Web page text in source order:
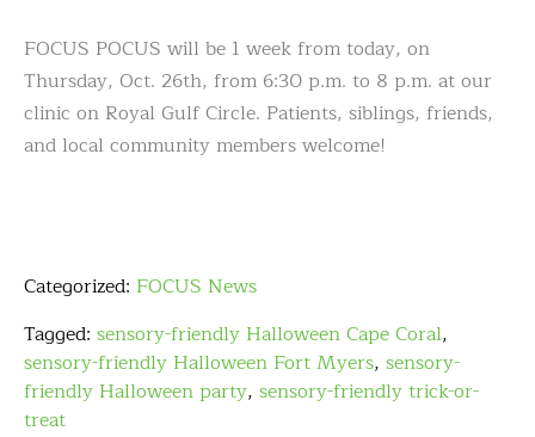
FOCUS POCUS will be 1 week from today, on
Thursday, Oct. 26th, from 6:30 p.m. to 8 p.m. at our
clinic on Royal Gulf Circle. Patients, siblings, friends,
and local community members welcome!
Categorized: FOCUS News
Tagged: sensory-friendly Halloween Cape Coral,
sensory-friendly Halloween Fort Myers, sensory-
friendly Halloween party, sensory-friendly trick-or-
treat